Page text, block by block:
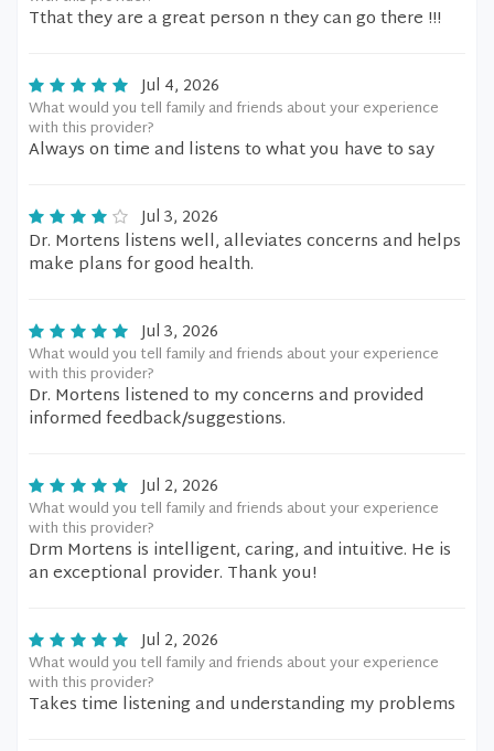
Tthat they are a great person n they can go there !!!
Jul 4, 2026
What would you tell family and friends about your experience
with this provider?
Always on time and listens to what you have to say
Jul 3, 2026
Dr. Mortens listens well, alleviates concerns and helps
make plans for good health.
Jul 3, 2026
What would you tell family and friends about your experience
with this provider?
Dr. Mortens listened to my concerns and provided
informed feedback/suggestions.
Jul 2, 2026
What would you tell family and friends about your experience
with this provider?
Drm Mortens is intelligent, caring, and intuitive. He is
an exceptional provider. Thank you!
Jul 2, 2026
What would you tell family and friends about your experience
with this provider?
Takes time listening and understanding my problems